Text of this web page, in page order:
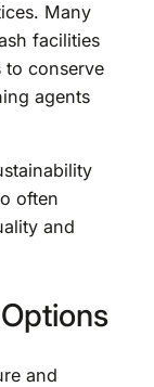
Many
facilities
to conserve
agents
often
and
and